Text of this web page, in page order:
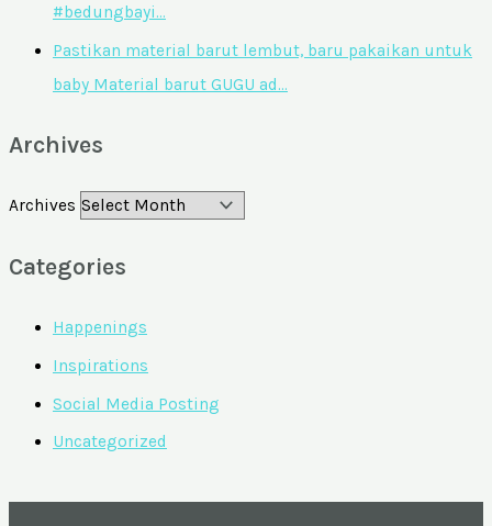
#bedungbayi…
Pastikan material barut lembut, baru pakaikan untuk
baby Material barut GUGU ad…
Archives
Archives
Categories
Happenings
Inspirations
Social Media Posting
Uncategorized